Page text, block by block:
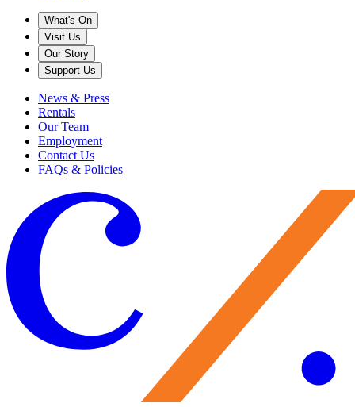
What's On
Visit Us
Our Story
Support Us
News & Press
Rentals
Our Team
Employment
Contact Us
FAQs & Policies